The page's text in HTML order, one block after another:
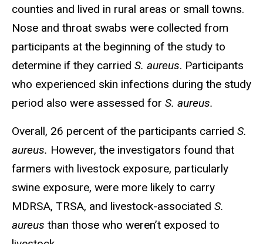
counties and lived in rural areas or small towns.
Nose and throat swabs were collected from
participants at the beginning of the study to
determine if they carried S. aureus. Participants
who experienced skin infections during the study
period also were assessed for S. aureus.
Overall, 26 percent of the participants carried S.
aureus. However, the investigators found that
farmers with livestock exposure, particularly
swine exposure, were more likely to carry
MDRSA, TRSA, and livestock-associated S.
aureus than those who weren’t exposed to